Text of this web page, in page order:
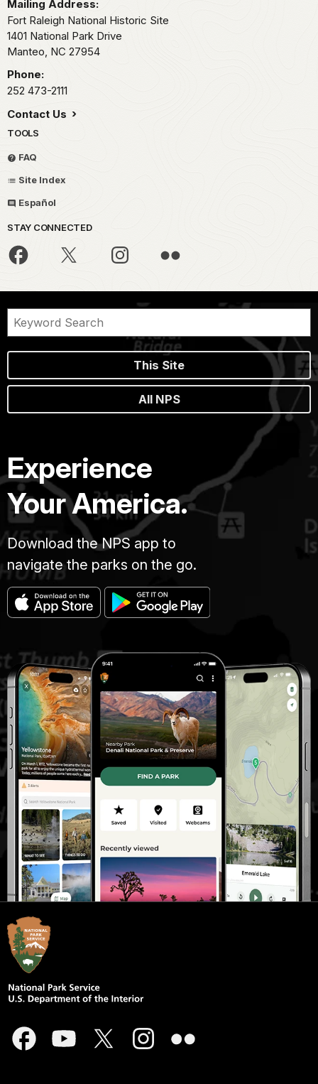
Mailing Address:
Fort Raleigh National Historic Site
1401 National Park Drive
Manteo, NC 27954
Phone:
252 473-2111
Contact Us
TOOLS
FAQ
Site Index
Español
STAY CONNECTED
This Site
All NPS
Experience
Your America.
Download the NPS app to
navigate the parks on the go.